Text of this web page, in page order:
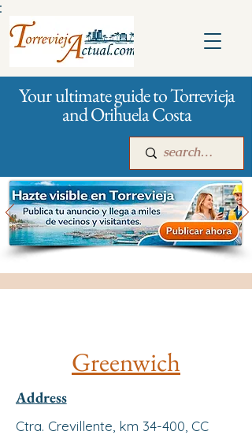
Your ultimate guide to Torrevieja
and Orihuela Costa
Advertising
Greenwich
Address
Ctra. Crevillente, km 34-400, CC